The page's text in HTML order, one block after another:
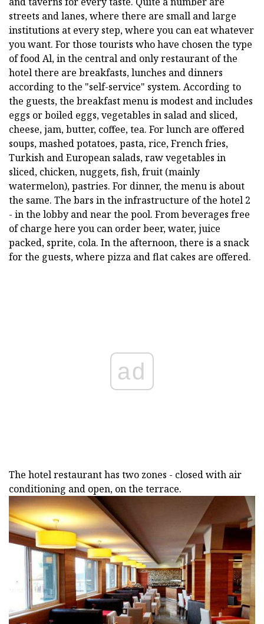
streets and lanes, where there are small and large
institutions at every step, where you can eat whatever
you want. For those tourists who have chosen the type
of food Al, in the central and only restaurant of the
hotel there are breakfasts, lunches and dinners
according to the "self-service" system. According to
the guests, the breakfast menu is modest and includes
eggs or boiled eggs, vegetables in salad and sliced,
cheese, jam, butter, coffee, tea. For lunch are offered
soups, mashed potatoes, pasta, rice, French fries,
Turkish and European salads, raw vegetables in
sliced, chicken, nuggets, fish, fruit (mainly
watermelon), pastries. For dinner, the menu is about
the same. The bars in the infrastructure of the hotel 2
- in the lobby and near the pool. From beverages free
of charge here you can order beer, water, juice
packed, sprite, cola. In the afternoon, there is a snack
for the guests, where pizza and flat cakes are offered.
ad
The hotel restaurant has two zones - closed with air
conditioning and open, on the terrace.